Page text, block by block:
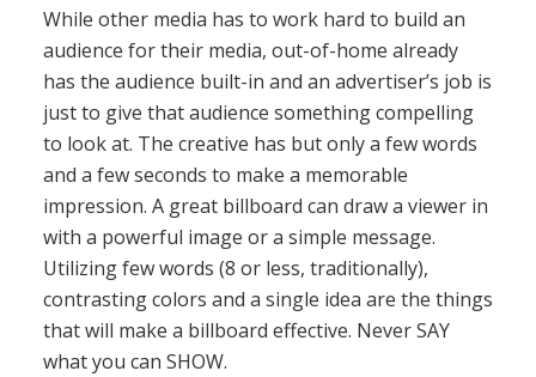
While other media has to work hard to build an
audience for their media, out-of-home already
has the audience built-in and an advertiser’s job is
just to give that audience something compelling
to look at. The creative has but only a few words
and a few seconds to make a memorable
impression. A great billboard can draw a viewer in
with a powerful image or a simple message.
Utilizing few words (8 or less, traditionally),
contrasting colors and a single idea are the things
that will make a billboard effective. Never SAY
what you can SHOW.